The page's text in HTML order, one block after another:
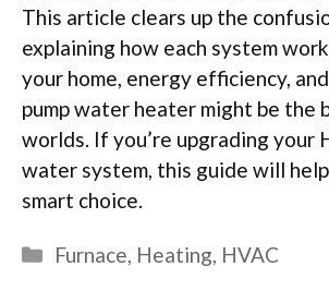
This article clears up the
explaining how each system
your home, energy efficiency,
pump water heater might be the
worlds. If you’re upgrading your
water system, this guide will
smart choice.
Categories
Furnace Heating HVAC